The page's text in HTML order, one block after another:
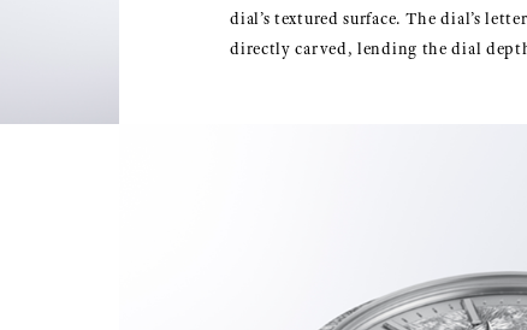
dial’s textured surface. The dial’s
directly carved, lending the dial